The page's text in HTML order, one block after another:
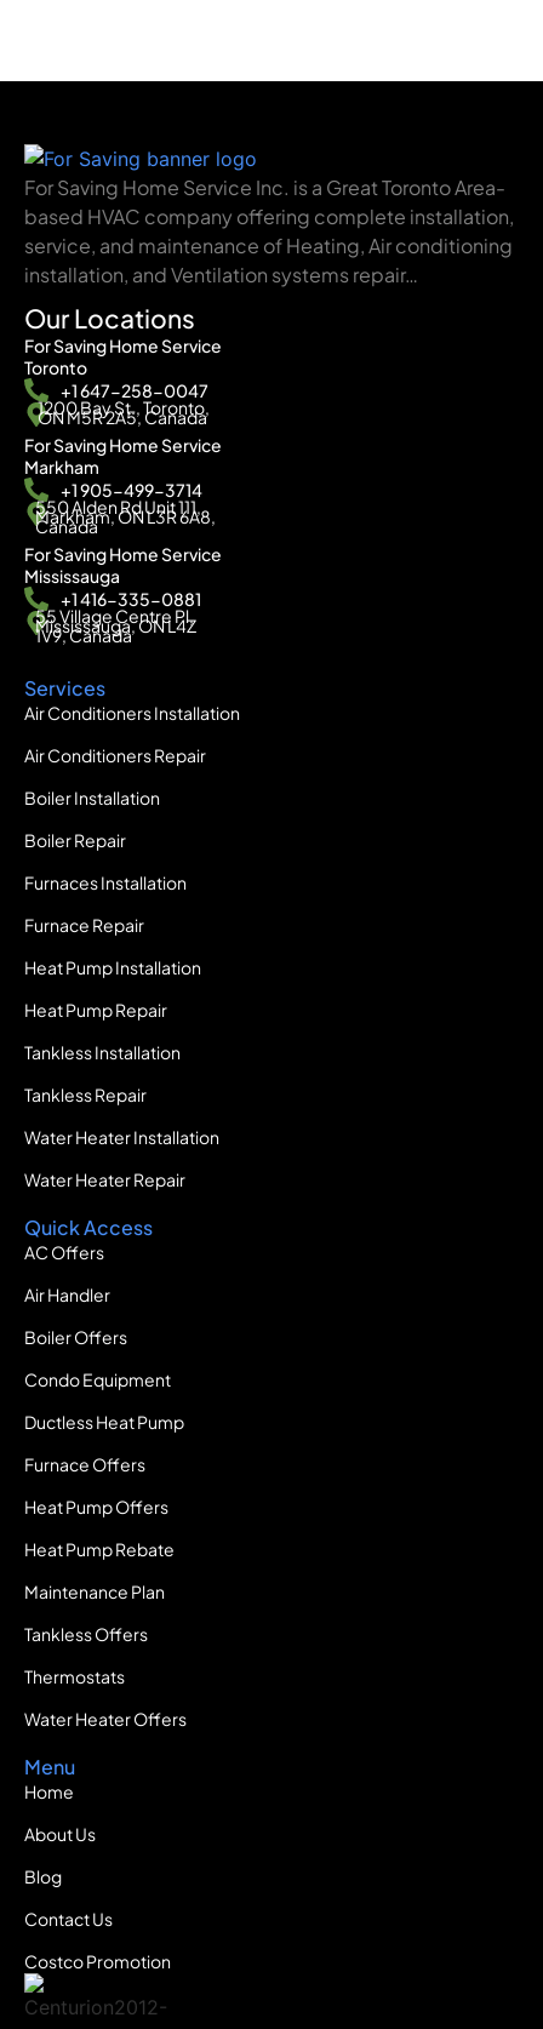
For Saving Home Service Inc. is a Great Toronto Area-
based HVAC company offering complete installation,
service, and maintenance of Heating, Air conditioning
installation, and Ventilation systems repair…
Our Locations
For Saving Home Service
Toronto
+1 647-258-0047
1200 Bay St., Toronto,
ON M5R 2A5, Canada
For Saving Home Service
Markham
+1 905-499-3714
550 Alden Rd Unit 111,
Markham, ON L3R 6A8,
Canada
For Saving Home Service
Mississauga
+1 416-335-0881
55 Village Centre Pl,
Mississauga, ON L4Z
1V9, Canada
Services
Air Conditioners Installation
Air Conditioners Repair
Boiler Installation
Boiler Repair
Furnaces Installation
Furnace Repair
Heat Pump Installation
Heat Pump Repair
Tankless Installation
Tankless Repair
Water Heater Installation
Water Heater Repair
Quick Access
AC Offers
Air Handler
Boiler Offers
Condo Equipment
Ductless Heat Pump
Furnace Offers
Heat Pump Offers
Heat Pump Rebate
Maintenance Plan
Tankless Offers
Thermostats
Water Heater Offers
Menu
Home
About Us
Blog
Contact Us
Costco Promotion